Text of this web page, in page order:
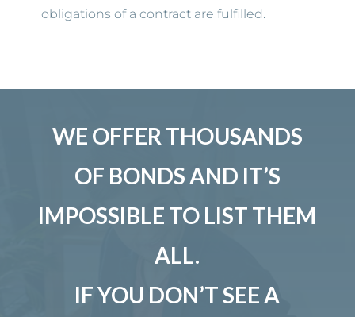
obligations of a contract are fulfilled.
WE OFFER THOUSANDS
OF BONDS AND IT’S
IMPOSSIBLE TO LIST THEM
ALL.
IF YOU DON’T SEE A